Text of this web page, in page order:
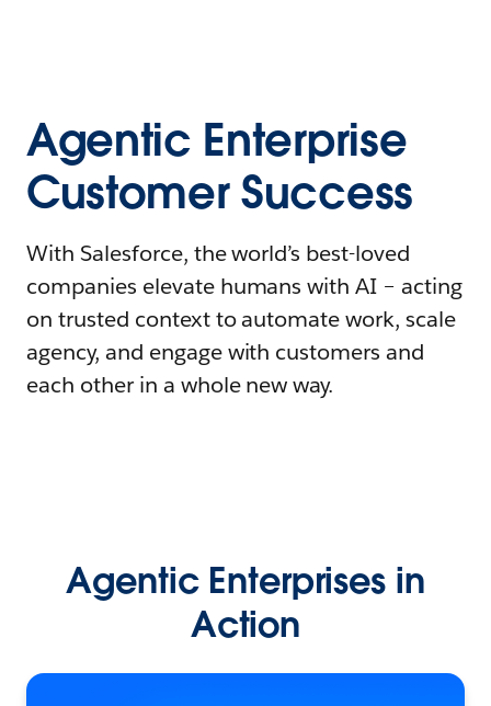
Agentic Enterprise
Customer Success
With Salesforce, the world’s best-loved
companies elevate humans with AI – acting
on trusted context to automate work, scale
agency, and engage with customers and
each other in a whole new way.
Agentic Enterprises in
Action